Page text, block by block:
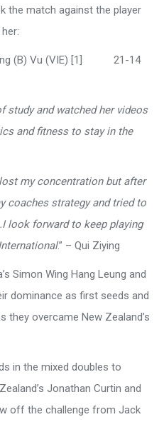
the match against the player
(B) Vu (VIE) [1] 21-14
study and watched her videos
and fitness to stay in the
my concentration but after
coaches strategy and tried to
look forward to keep playing
.” – Qui Ziying
Simon Wing Hang Leung and
dominance as first seeds and
they overcame New Zealand’s
in the mixed doubles to
Jonathan Curtin and
off the challenge from Jack